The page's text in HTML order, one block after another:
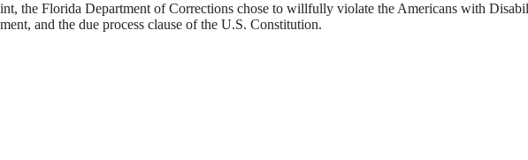
the Florida Department of Corrections chose to willfully violate the Americans with
and the due process clause of the U.S. Constitution.